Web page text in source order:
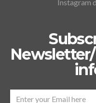
Instagram